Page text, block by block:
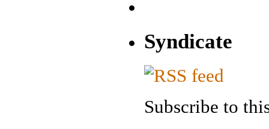
Syndicate
Subscribe to